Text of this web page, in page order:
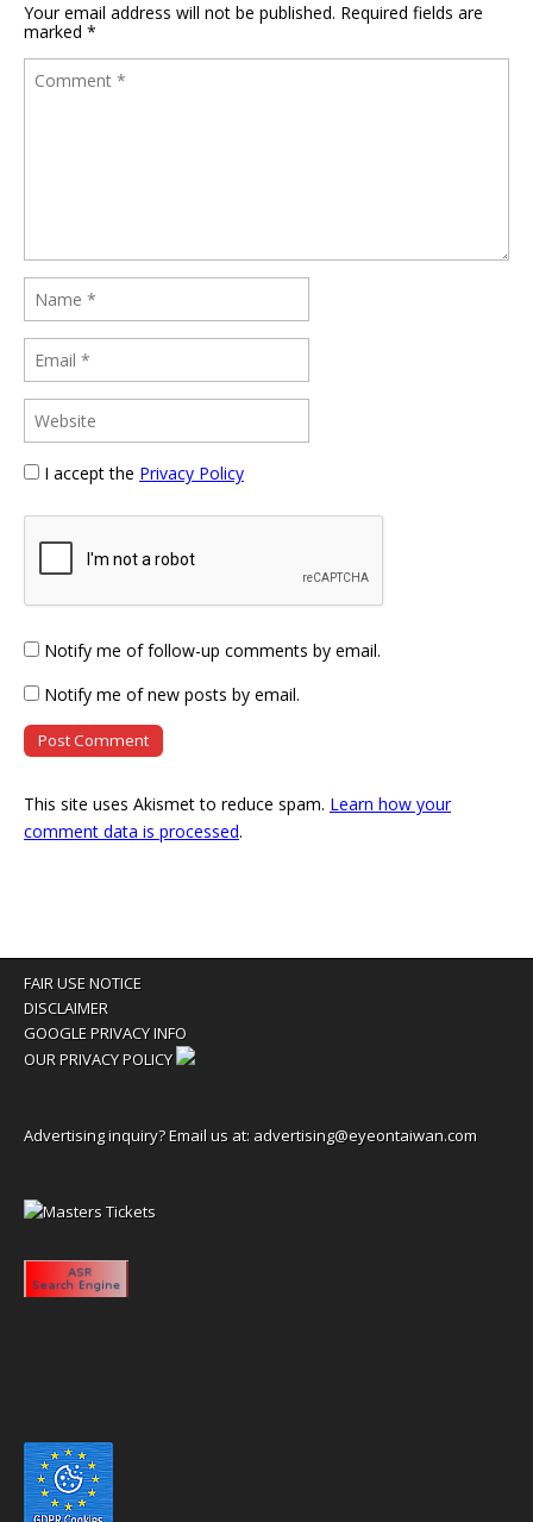
Your email address will not be published. Required fields are
marked *
I accept the Privacy Policy
Notify me of follow-up comments by email.
Notify me of new posts by email.
This site uses Akismet to reduce spam. Learn how your
comment data is processed.
FAIR USE NOTICE
DISCLAIMER
GOOGLE PRIVACY INFO
OUR PRIVACY POLICY
Advertising inquiry? Email us at: advertising@eyeontaiwan.com